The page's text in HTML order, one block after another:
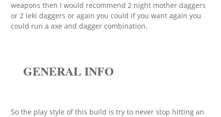
weapons then I would recommend 2 night mother daggers
or 2 leki daggers or again you could if you want again you
could run a axe and dagger combination.
GENERAL INFO
So the play style of this build is try to never stop hitting an